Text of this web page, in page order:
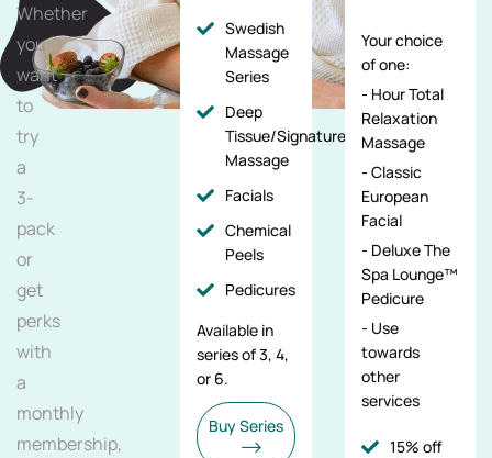
Whether
you
want
to
try
a
3-
pack
or
get
perks
with
a
monthly
membership,
Swedish
Massage
Series
Deep
Tissue/Signature/Maternity
Massage
Facials
Chemical
Peels
Pedicures
Available in
series of 3, 4,
or 6.
Buy Series
Your choice
of one:
- Hour Total
Relaxation
Massage
- Classic
European
Facial
- Deluxe The
Spa Lounge™
Pedicure
- Use
towards
other
services
15% off